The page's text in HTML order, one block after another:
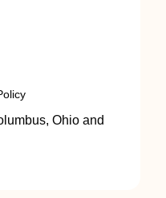
Ohio and